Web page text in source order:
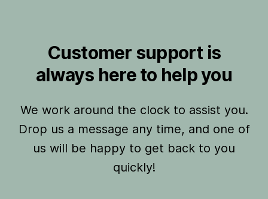
Customer support is
always here to help you
We work around the clock to assist you.
Drop us a message any time, and one of
us will be happy to get back to you
quickly!